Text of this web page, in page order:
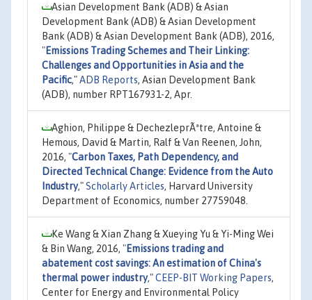
Asian Development Bank (ADB) & Asian
Development Bank (ADB) & Asian Development
Bank (ADB) & Asian Development Bank (ADB), 2016,
"Emissions Trading Schemes and Their Linking:
Challenges and Opportunities in Asia and the
Pacific,"ADB Reports, Asian Development Bank
(ADB), number RPT167931-2, Apr.
Aghion, Philippe & DechezleprÃªtre, Antoine &
Hemous, David & Martin, Ralf & Van Reenen, John,
2016, "Carbon Taxes, Path Dependency, and
Directed Technical Change: Evidence from the Auto
Industry,"Scholarly Articles, Harvard University
Department of Economics, number 27759048.
Ke Wang & Xian Zhang & Xueying Yu & Yi-Ming Wei
& Bin Wang, 2016, "Emissions trading and
abatement cost savings: An estimation of China's
thermal power industry,"CEEP-BIT Working Papers,
Center for Energy and Environmental Policy